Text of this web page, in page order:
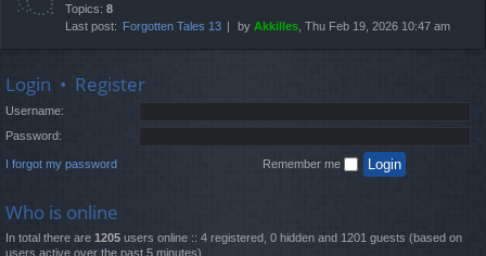
Topics: 8
Last post:
Forgotten Tales 13 by Akkilles, Thu Feb 19, 2026 10:47 am
Login • Register
Username:
Password:
I forgot my password Remember me
Who is online
In total there are 1205 users online :: 4 registered, 0 hidden and 1201 guests (based on
users active over the past 5 minutes)